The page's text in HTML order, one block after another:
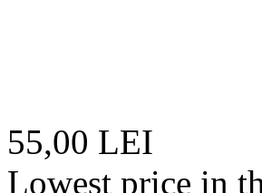
55,00 LEI
Lowest price in